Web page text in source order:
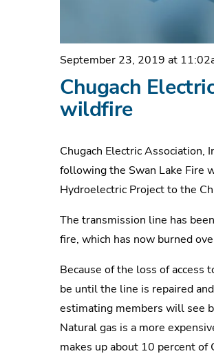
September 23, 2019 at
Chugach
wildfire
Chugach Electric Association,
following the Swan Lake Fire
Hydroelectric Project to the
The transmission line has
fire, which has now burned
Because of the loss of access
be until the line is repaired
estimating members will see
Natural gas is a more
makes up about 10 percent of